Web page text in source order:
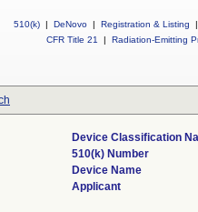
510(k) | DeNovo | Registration & Listing
|
CFR Title 21
| Radiation-Emitting
Device Classification
510(k) Number
Device Name
Applicant